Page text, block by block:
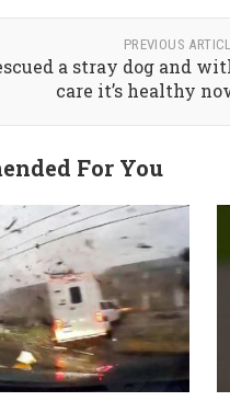
PREVIOUS
a stray dog and
care it’s healthy
For You